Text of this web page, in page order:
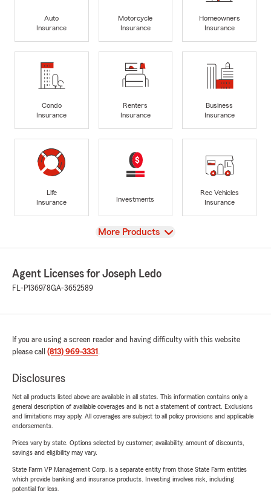
Auto
Insurance
Motorcycle
Insurance
Homeowners
Insurance
Condo
Insurance
Renters
Insurance
Business
Insurance
Life
Insurance
Investments
Rec Vehicles
Insurance
View
More Products
Agent Licenses for Joseph Ledo
FL-P136978GA-3652589
If you are using a screen reader and having difficulty with this website
please call (813) 969-3331 .
Disclosures
Not all products listed above are available in all states. This information contains only a
general description of available coverages and is not a statement of contract. Exclusions
and limitations may apply. All coverages are subject to all policy provisions and applicable
endorsements.
Prices vary by state. Options selected by customer; availability, amount of discounts,
savings and eligibility may vary.
State Farm VP Management Corp. is a separate entity from those State Farm entities
which provide banking and insurance products. Investing involves risk, including
potential for loss.